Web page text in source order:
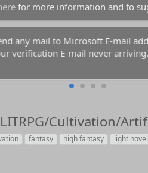
for more information and to
any mail to Microsoft E-mail
verification E-mail never
Cultivation/
fantasy high fantasy light novel